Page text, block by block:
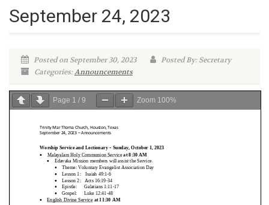
September 24, 2023
Posted on September 30, 2023
Posted By: Secretary
Categories:Announcements
Page 1 / 9 Zoom 100%